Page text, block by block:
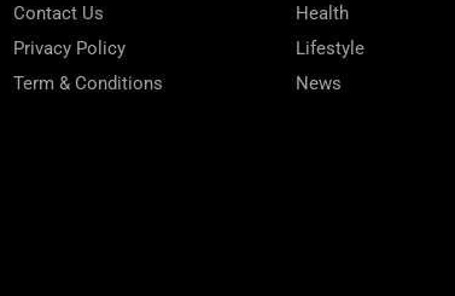
Contact Us
Privacy Policy
Term & Conditions
Health
Lifestyle
News